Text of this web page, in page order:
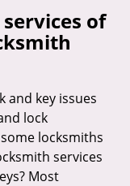
n
a
i
o
of
and key issues
lock
locksmiths
services
Most